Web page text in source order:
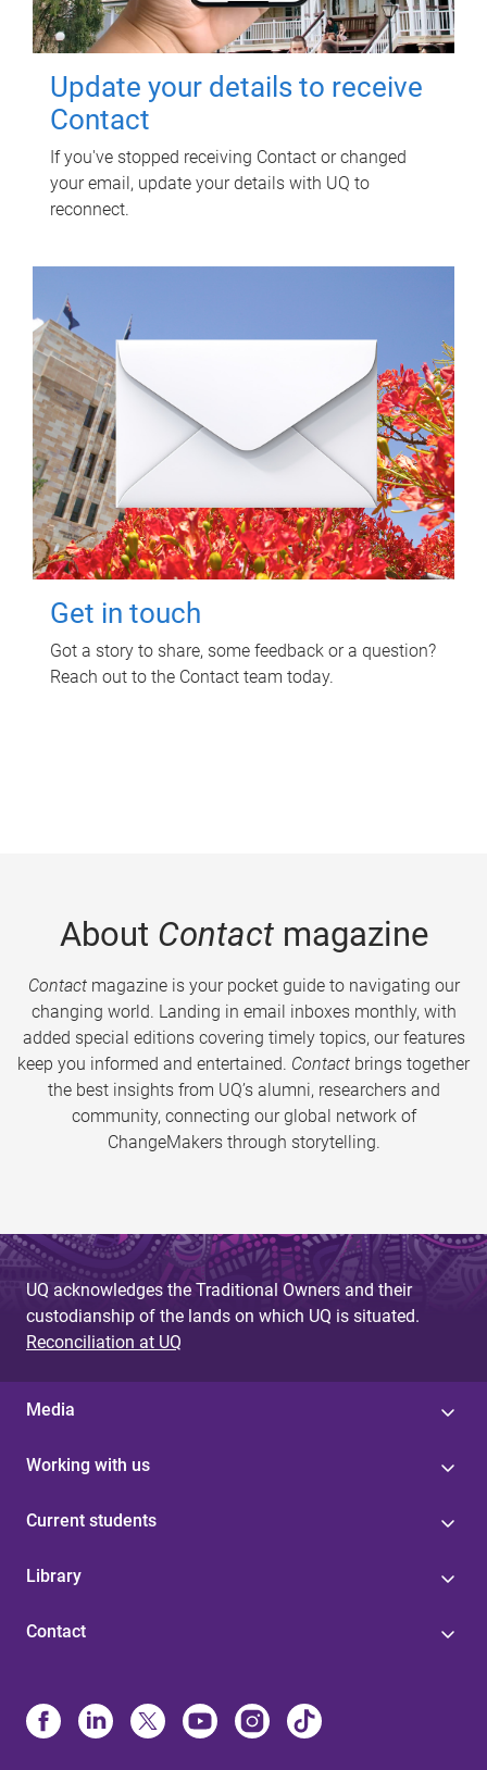
Update your details to receive
Contact
If you've stopped receiving Contact or changed
your email, update your details with UQ to
reconnect.
Get in touch
Got a story to share, some feedback or a question?
Reach out to the Contact team today.
About Contactmagazine
Contactmagazine is your pocket guide to navigating our
changing world. Landing in email inboxes monthly, with
added special editions covering timely topics, our features
keep you informed and entertained. Contact brings together
the best insights from UQ’s alumni, researchers and
community, connecting our global network of
ChangeMakers through storytelling.
UQ acknowledges the Traditional Owners and their
custodianship of the lands on which UQ is situated.
Reconciliation at UQ
Media
Working with us
Current students
Library
Contact